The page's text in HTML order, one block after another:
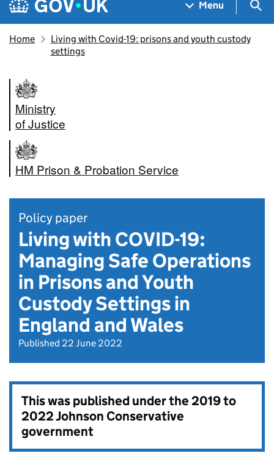
Menu
Home
Living with Covid-19: prisons and youth custody
settings
Ministry
of Justice
HM Prison & Probation Service
Policy paper
Living with COVID-19:
Managing Safe Operations
in Prisons and Youth
Custody Settings in
England and Wales
Published 22 June 2022
This was published under the2019 to
2022 Johnson Conservative
government